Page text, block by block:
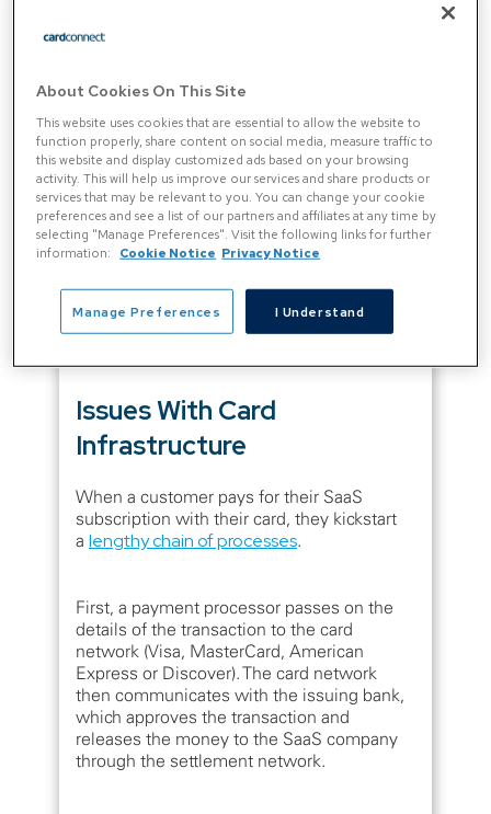
Most payment failures in the SaaS space
Inmany countries around the world, credit
and debit cards are the most popular online
payment methods. But cards weren’t
designed for recurring payments. So, SaaS
subscription renewals often fail because:
There’s a problem during the card
payment process
The customer’s card details are
outdated, so they’re no longer valid
Issues With Card
Infrastructure
When a customer pays for their SaaS
subscription with their card, they kickstart
a lengthy chain of processes.
First, a payment processor passes on the
details of the transaction to the card
network (Visa, MasterCard, American
Express or Discover). The card network
then communicates with the issuing bank,
which approves the transaction and
releases the money to the SaaS company
through the settlement network.
About Cookies On This Site
This website uses cookies that are essential to allow the website to
function properly, share content on social media, measure traffic to
this website and display customized ads based on your browsing
activity. This will help us improve our services and share products or
services that may be relevant to you. You can change your cookie
preferences and see a list of our partners and affiliates at any time by
selecting "Manage Preferences". Visit the following links for further
information:
Cookie Notice Privacy Notice
Manage Preferences I Understand